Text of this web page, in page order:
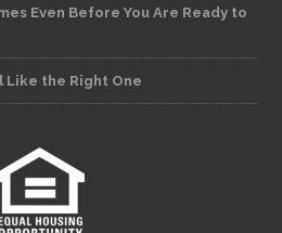
Even Before You Are Ready to
Like the Right One